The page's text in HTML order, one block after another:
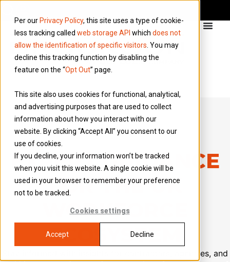
Per our Privacy Policy, this site uses a type of cookie-
less tracking called web storage API which does not
allow the identification of specific visitors . You may
decline this tracking function by disabling the
feature on the “Opt Out” page.
This site also uses cookies for functional, analytical,
and advertising purposes that are used to collect
information about how you interact with our
website. By clicking “Accept All” you consent to our
use of cookies.
If you decline, your information won’t be tracked
when you visit this website. A single cookie will be
used in your browser to remember your preference
not to be tracked.
Cookies settings
Accept Decline
EXPERT GUIDANCE
FOR THE UK
WORKFORCE
ECOSYSTEM
Stay informed with insights for contractors, agencies, and